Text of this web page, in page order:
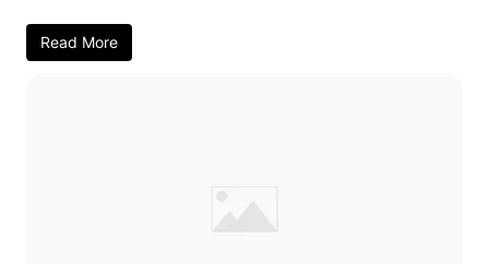
Read More